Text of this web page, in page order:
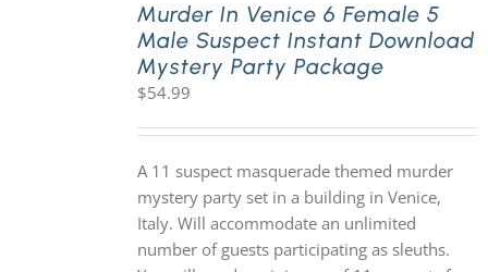
Murder In Venice 6 Female 5
Male Suspect Instant Download
Mystery Party Package
$54.99
A 11 suspect masquerade themed murder
mystery party set in a building in Venice,
Italy. Will accommodate an unlimited
number of guests participating as sleuths.